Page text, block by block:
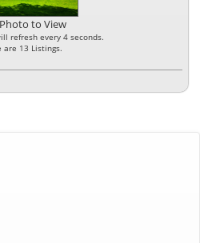
to View
refresh every 4 seconds.
are 13 Listings.